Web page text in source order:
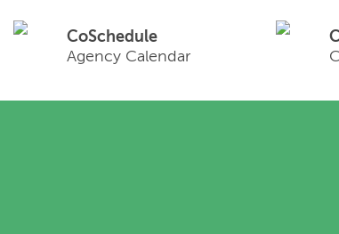
CoSchedule
Agency Calendar